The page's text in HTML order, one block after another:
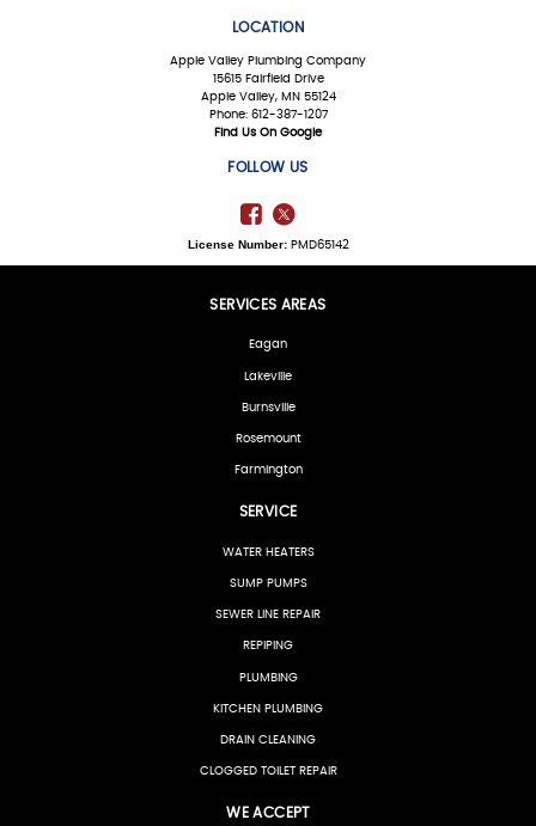
LOCATION
Apple Valley Plumbing Company
15615 Fairfield Drive
Apple Valley, MN 55124
Phone: 612-387-1207
Find Us On Google
FOLLOW US
License Number:PMD65142
SERVICES AREAS
Eagan
Lakeville
Burnsville
Rosemount
Farmington
SERVICE
WATER HEATERS
SUMP PUMPS
SEWER LINE REPAIR
REPIPING
PLUMBING
KITCHEN PLUMBING
DRAIN CLEANING
CLOGGED TOILET REPAIR
WE ACCEPT